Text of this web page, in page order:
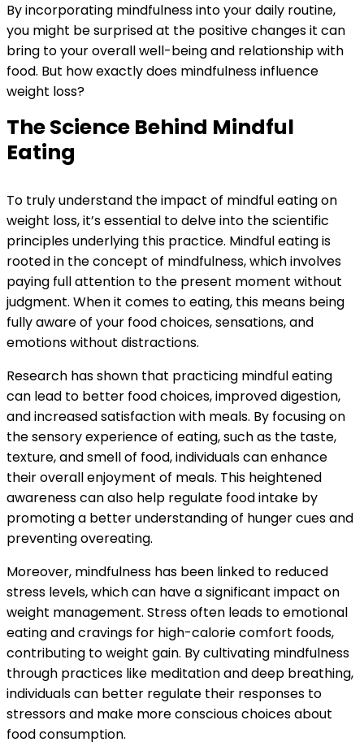
By incorporating mindfulness into your daily routine,
you might be surprised at the positive changes it can
bring to your overall well-being and relationship with
food. But how exactly does mindfulness influence
weight loss?
The Science Behind Mindful
Eating
To truly understand the impact of mindful eating on
weight loss, it’s essential to delve into the scientific
principles underlying this practice. Mindful eating is
rooted in the concept of mindfulness, which involves
paying full attention to the present moment without
judgment. When it comes to eating, this means being
fully aware of your food choices, sensations, and
emotions without distractions.
Research has shown that practicing mindful eating
can lead to better food choices, improved digestion,
and increased satisfaction with meals. By focusing on
the sensory experience of eating, such as the taste,
texture, and smell of food, individuals can enhance
their overall enjoyment of meals. This heightened
awareness can also help regulate food intake by
promoting a better understanding of hunger cues and
preventing overeating.
Moreover, mindfulness has been linked to reduced
stress levels, which can have a significant impact on
weight management. Stress often leads to emotional
eating and cravings for high-calorie comfort foods,
contributing to weight gain. By cultivating mindfulness
through practices like meditation and deep breathing,
individuals can better regulate their responses to
stressors and make more conscious choices about
food consumption.